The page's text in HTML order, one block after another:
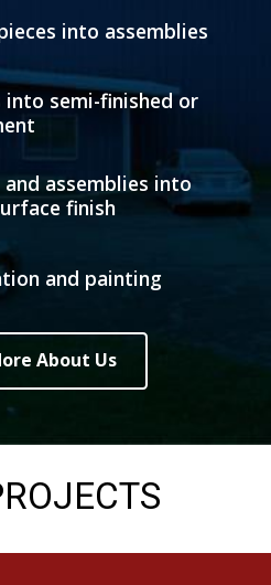
into assemblies
into semi-finished or
and assemblies into
finish
and painting
About Us